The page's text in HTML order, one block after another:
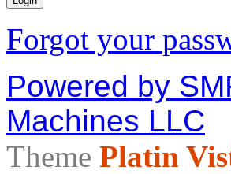
Forgot your
Powered by
Machines LLC
Theme Platin